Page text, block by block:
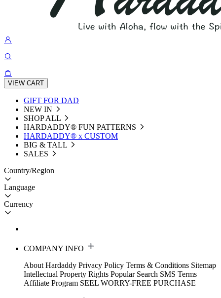
VIEW CART
GIFT FOR DAD
NEW IN
SHOP ALL
HARDADDY®️ FUN PATTERNS
HARDADDY® x CUSTOM
BIG & TALL
SALES
Country/Region
Language
Currency
COMPANY INFO
About Hardaddy Privacy Policy Terms & Conditions Sitemap
Intellectual Property Rights Popular Search SMS Terms
Affiliate Program SEEL WORRY-FREE PURCHASE